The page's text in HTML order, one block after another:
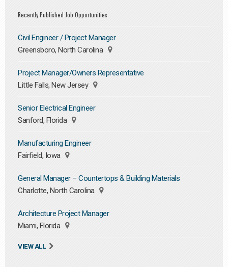
Recently Published Job Opportunities
Civil Engineer / Project Manager
Greensboro, North Carolina
Project Manager/Owners Representative
Little Falls, New Jersey
Senior Electrical Engineer
Sanford, Florida
Manufacturing Engineer
Fairfield, Iowa
General Manager – Countertops & Building Materials
Charlotte, North Carolina
Architecture Project Manager
Miami, Florida
VIEW ALL